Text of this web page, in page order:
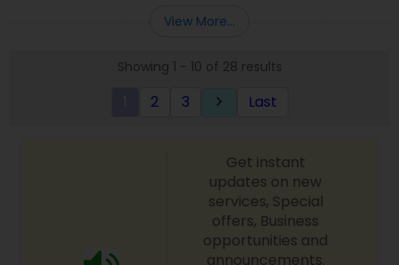
more details contact him. We use unique
advising you best way to manage money and
View More...
Showing 1 - 10 of 28 results
2 3 keyboard_arrow_right Last
Get instant
updates on new
services, Special
offers, Business
opportunities and
announcements.